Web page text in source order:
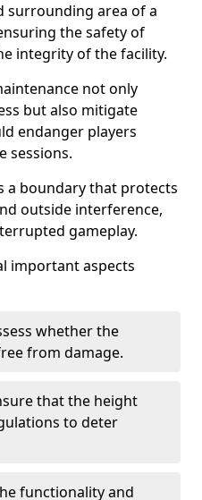
surrounding area of a
the safety of
integrity of the facility.
not only
but also mitigate
endanger players
sessions.
a boundary that protects
outside interference,
gameplay.
important aspects
whether the
from damage.
that the height
to deter
functionality and